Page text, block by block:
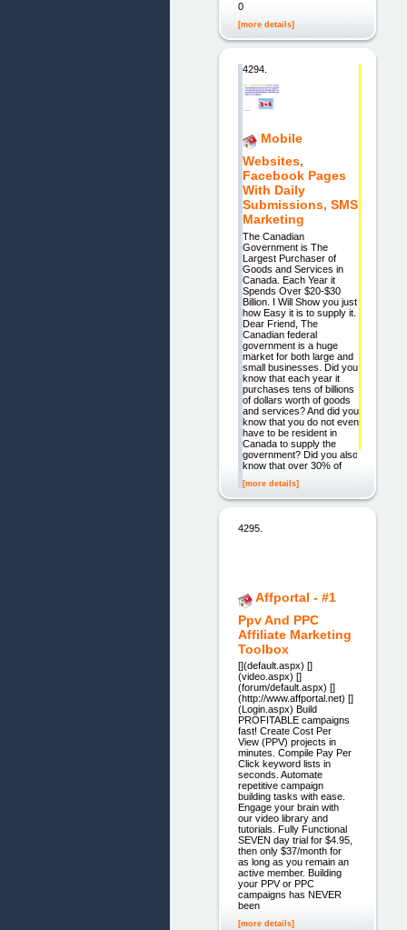
0
[more details]
4294.
Mobile
Websites,
Facebook Pages
With Daily
Submissions, SMS
Marketing
The Canadian
Government is The
Largest Purchaser of
Goods and Services in
Canada. Each Year it
Spends Over $20-$30
Billion. I Will Show you just
how Easy it is to supply it.
Dear Friend, The
Canadian federal
government is a huge
market for both large and
small businesses. Did you
know that each year it
purchases tens of billions
of dollars worth of goods
and services? And did you
know that you do not even
have to be resident in
Canada to supply the
government? Did you also
know that over 30% of
[more details]
4295.
Affportal - #1
Ppv And PPC
Affiliate Marketing
Toolbox
[](default.aspx) []
(video.aspx) []
(forum/default.aspx) []
(http://www.affportal.net) []
(Login.aspx) Build
PROFITABLE campaigns
fast! Create Cost Per
View (PPV) projects in
minutes. Compile Pay Per
Click keyword lists in
seconds. Automate
repetitive campaign
building tasks with ease.
Engage your brain with
our video library and
tutorials. Fully Functional
SEVEN day trial for $4.95,
then only $37/month for
as long as you remain an
active member. Building
your PPV or PPC
campaigns has NEVER
been
[more details]